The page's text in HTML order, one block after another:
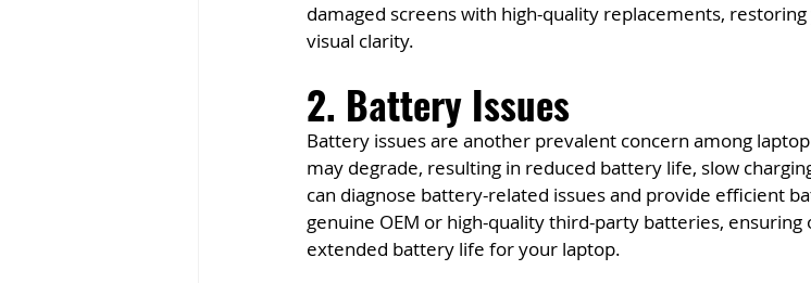
damaged screens with high-quality replacements,
visual clarity.
2. Battery Issues
Battery issues are another prevalent concern among
may degrade, resulting in reduced battery life, slow
can diagnose battery-related issues and provide efficient
genuine OEM or high-quality third-party batteries,
extended battery life for your laptop.